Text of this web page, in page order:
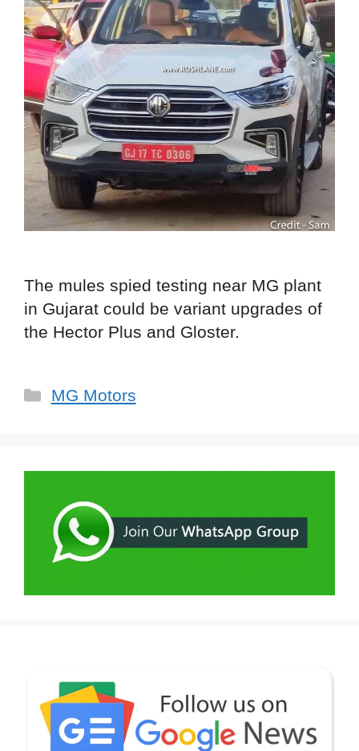
The mules spied testing near MG plant
in Gujarat could be variant upgrades of
the Hector Plus and Gloster.
Categories
MG Motors